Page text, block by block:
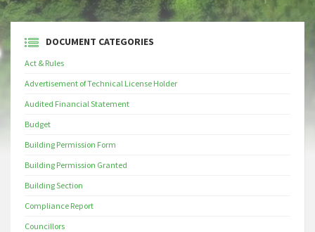
DOCUMENT CATEGORIES
Act & Rules
Advertisement of Technical License Holder
Audited Financial Statement
Budget
Building Permission Form
Building Permission Granted
Building Section
Compliance Report
Councillors